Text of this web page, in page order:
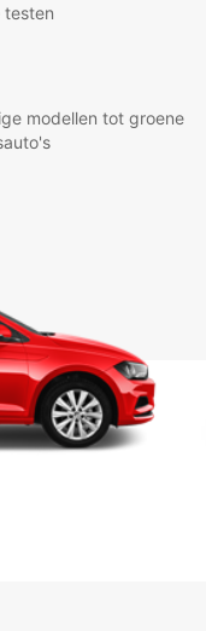
testen
modellen tot groene